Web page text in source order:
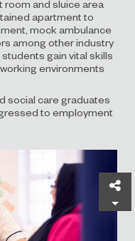
room and sluice area
apartment to
mock ambulance
among other industry
gain vital skills
environments
social care graduates
to employment